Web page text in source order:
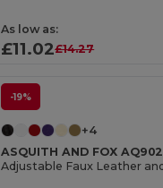
As low as:
£11.02£14.27
-19%
+4
ASQUITH AND FOX AQ902